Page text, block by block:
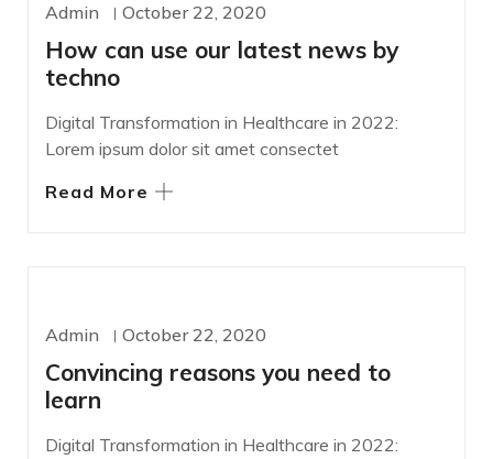
Admin October 22, 2020
How can use our latest news by
techno
Digital Transformation in Healthcare in 2022:
Lorem ipsum dolor sit amet consectet
Read More
Admin October 22, 2020
Convincing reasons you need to
learn
Digital Transformation in Healthcare in 2022: